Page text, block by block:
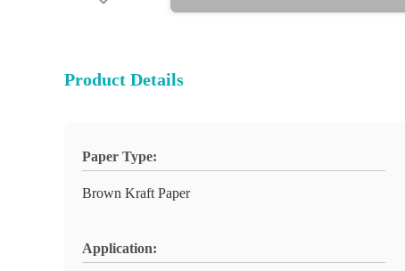
Product Details
Paper Type:
Brown Kraft Paper
Application: